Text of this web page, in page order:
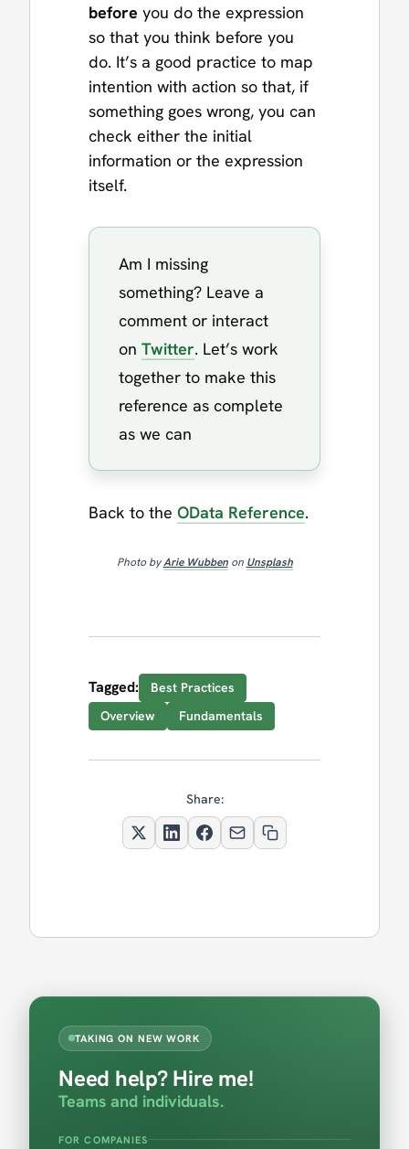
before you do the expression
so that you think before you
do. It’s a good practice to map
intention with action so that, if
something goes wrong, you can
check either the initial
information or the expression
itself.
Am I missing
something? Leave a
comment or interact
on Twitter. Let’s work
together to make this
reference as complete
as we can
Back to the OData Reference.
Photo byArie Wubbenon Unsplash
Tagged:
Best Practices
Overview
Fundamentals
Share:
TAKING ON NEW WORK
Need help? Hire me!
Teams and individuals.
FOR COMPANIES